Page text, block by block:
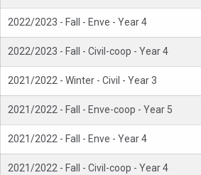
2022/2023 - Fall - Enve - Year 4
2022/2023 - Fall - Civil-coop - Year 4
2021/2022 - Winter - Civil - Year 3
2021/2022 - Fall - Enve-coop - Year 5
2021/2022 - Fall - Enve - Year 4
2021/2022 - Fall - Civil-coop - Year 4